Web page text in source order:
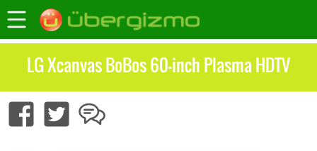
LG Xcanvas BoBos 60-inch Plasma HDTV